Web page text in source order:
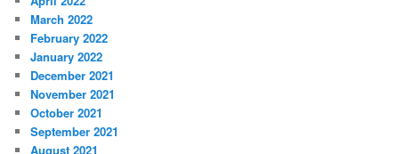
March 2022
February 2022
January 2022
December 2021
November 2021
October 2021
September 2021
August 2021